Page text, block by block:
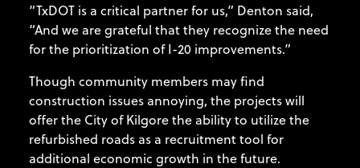
“TxDOT is a critical partner for us,” Denton said,
“And we are grateful that they recognize the need
for the prioritization of I-20 improvements.”
Though community members may find
construction issues annoying, the projects will
offer the City of Kilgore the ability to utilize the
refurbished roads as a recruitment tool for
additional economic growth in the future.